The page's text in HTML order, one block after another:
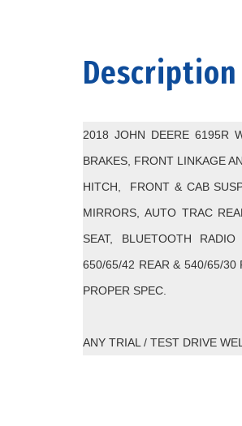
Description
2018 JOHN DEERE 6195R
BRAKES, FRONT LINKAGE
HITCH, FRONT & CAB
MIRRORS, AUTO TRAC
SEAT, BLUETOOTH
650/65/42 REAR & 540/65/
PROPER SPEC.
ANY TRIAL / TEST DRIVE